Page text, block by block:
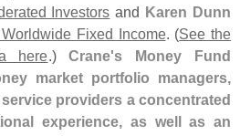
Investors and Karen Dunn
Fixed Income. (See the
here.)Crane's Money Fund
market portfolio managers,
providers a concentrated
experience, as well as an